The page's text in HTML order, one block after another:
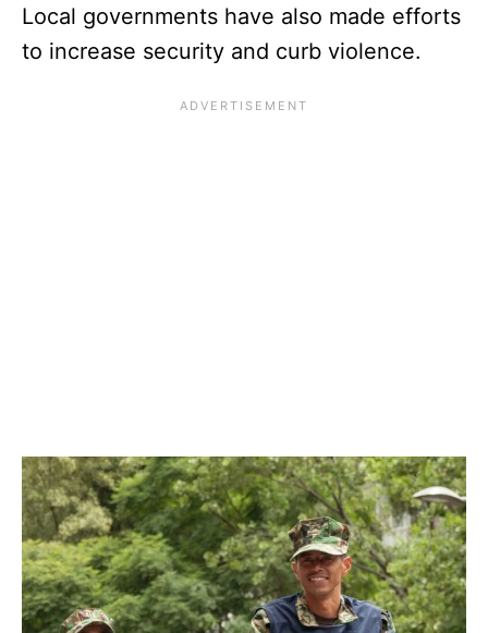
Local governments have also made efforts
to increase security and curb violence.